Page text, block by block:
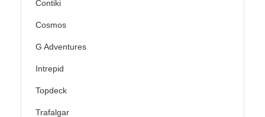
Contiki
Cosmos
G Adventures
Intrepid
Topdeck
Trafalgar